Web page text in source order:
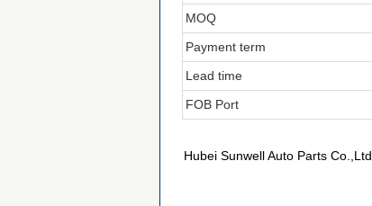
MOQ
Payment term
Lead time
FOB Port
Hubei Sunwell Auto Parts Co.,Ltd.